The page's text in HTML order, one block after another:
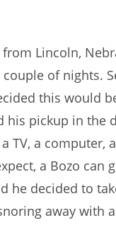
Lincoln,
of nights.
this would
his pickup in
TV, a
a Bozo
he decided to
away with